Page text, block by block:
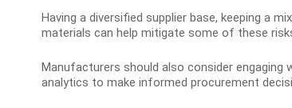
Having a diversified supplier base, keeping a
materials can help mitigate some of these
Manufacturers should also consider
analytics to make informed procurement